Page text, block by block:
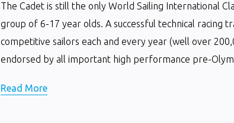
The Cadet is still the only World Sailing International
group of 6-17 year olds. A successful technical racing
competitive sailors each and every year (well over
endorsed by all important high performance pre-
Read More